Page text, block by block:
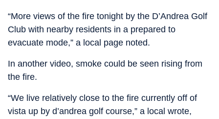
“More views of the fire tonight by the D’Andrea Golf
Club with nearby residents in a prepared to
evacuate mode,” a local page noted.
In another video, smoke could be seen rising from
the fire.
“We live relatively close to the fire currently off of
vista up by d’andrea golf course,” a local wrote,